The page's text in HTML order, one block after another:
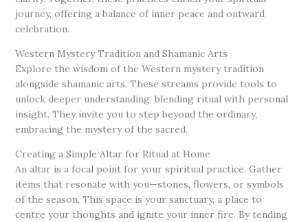
journey, offering a balance of inner peace and outward
celebration.
Western Mystery Tradition and Shamanic Arts
Explore the wisdom of the Western mystery tradition
alongside shamanic arts. These streams provide tools to
unlock deeper understanding, blending ritual with personal
insight. They invite you to step beyond the ordinary,
embracing the mystery of the sacred.
Creating a Simple Altar for Ritual at Home
An altar is a focal point for your spiritual practice. Gather
items that resonate with you—stones, flowers, or symbols
of the season. This space is your sanctuary, a place to
centre your thoughts and ignite your inner fire. By tending